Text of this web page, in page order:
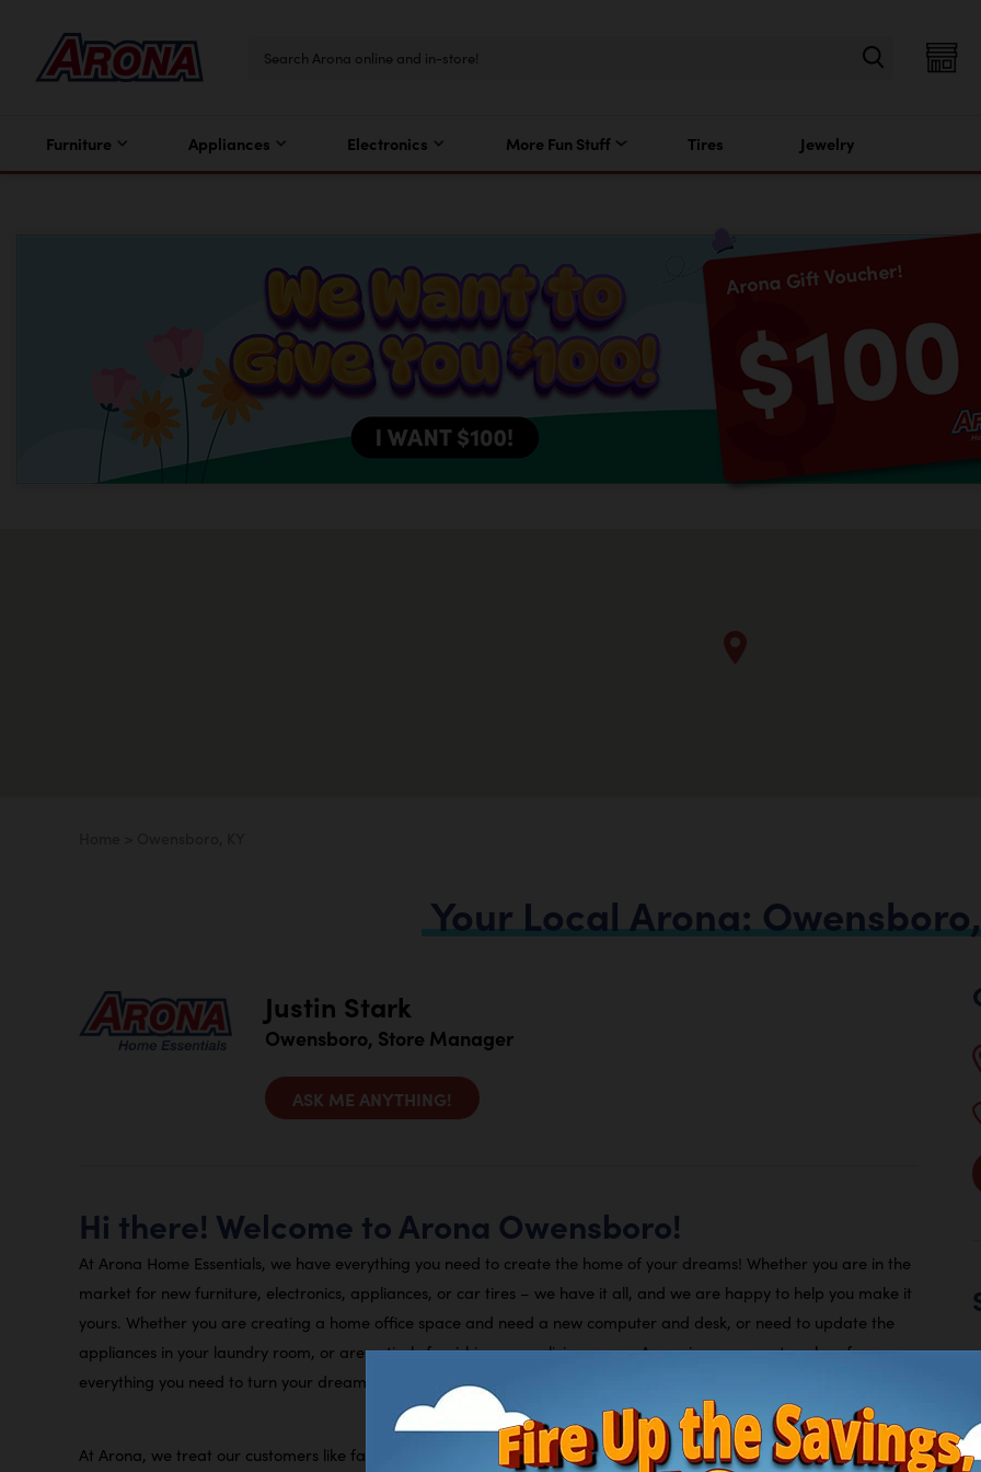
Furniture Appliances Electronics More Fun Stuff Tires Jewelry
YourLocalArona:
Justin Stark
Owensboro, Store Manager
ASK ME ANYTHING!
Hi there! Welcome to Arona Owensboro!
At Arona Home Essentials, we have everything you need to create the home of your dreams! Whether you are in the
market for new furniture, electronics, appliances, or car tires – we have it all, and we are happy to help you make it
yours. Whether you are creating a home office space and need a new computer and desk, or need to update the
appliances in your laundry room, or are entirely furnishing a new living space, Arona is your one-stop shop for
everything you need to turn your dream home into a reality.
At Arona, we treat our customers like family. This means we offer flexible payments plans you can choose between